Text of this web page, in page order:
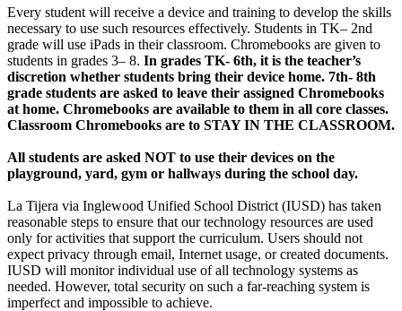
Every student will receive a device and training to develop the skills
necessary to use such resources effectively. Students in TK– 2nd
grade will use iPads in their classroom. Chromebooks are given to
students in grades 3– 8. In grades TK- 6th, it is the teacher’s
discretion whether students bring their device home. 7th- 8th
grade students are asked to leave their assigned Chromebooks
at home. Chromebooks are available to them in all core classes.
Classroom Chromebooks are to STAY IN THE CLASSROOM.
All students are asked NOT to use their devices on the
playground, yard, gym or hallways during the school day.
La Tijera via Inglewood Unified School District (IUSD) has taken
reasonable steps to ensure that our technology resources are used
only for activities that support the curriculum. Users should not
expect privacy through email, Internet usage, or created documents.
IUSD will monitor individual use of all technology systems as
needed. However, total security on such a far-reaching system is
imperfect and impossible to achieve.